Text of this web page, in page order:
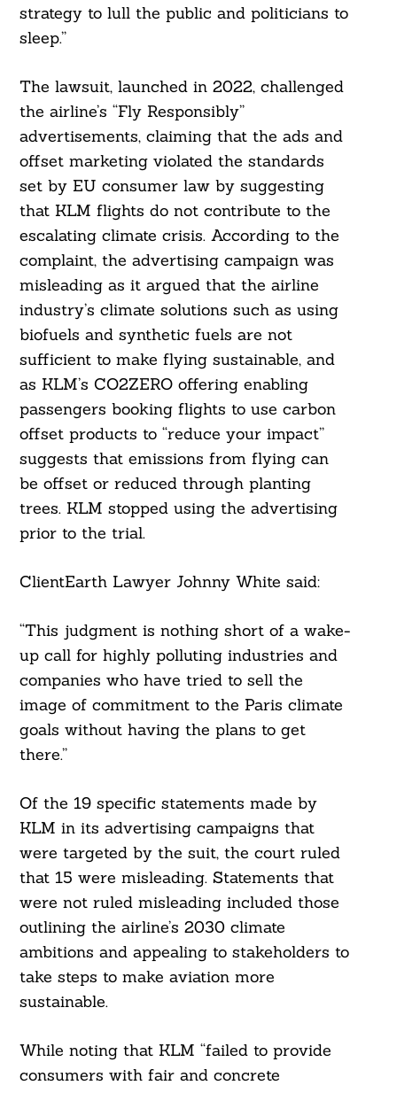
strategy to lull the public and politicians to
sleep.”
The lawsuit, launched in 2022, challenged
the airline’s “Fly Responsibly”
advertisements, claiming that the ads and
offset marketing violated the standards
set by EU consumer law by suggesting
that KLM flights do not contribute to the
escalating climate crisis. According to the
complaint, the advertising campaign was
misleading as it argued that the airline
industry’s climate solutions such as using
biofuels and synthetic fuels are not
sufficient to make flying sustainable, and
as KLM’s CO2ZERO offering enabling
passengers booking flights to use carbon
offset products to “reduce your impact”
suggests that emissions from flying can
be offset or reduced through planting
trees. KLM stopped using the advertising
prior to the trial.
ClientEarth Lawyer Johnny White said:
“This judgment is nothing short of a wake-
up call for highly polluting industries and
companies who have tried to sell the
image of commitment to the Paris climate
goals without having the plans to get
there.”
Of the 19 specific statements made by
KLM in its advertising campaigns that
were targeted by the suit, the court ruled
that 15 were misleading. Statements that
were not ruled misleading included those
outlining the airline’s 2030 climate
ambitions and appealing to stakeholders to
take steps to make aviation more
sustainable.
While noting that KLM “failed to provide
consumers with fair and concrete
Search
For: